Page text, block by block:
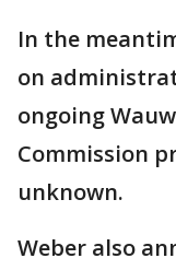
In the
on
ongoing
Commission
unknown.
Weber also